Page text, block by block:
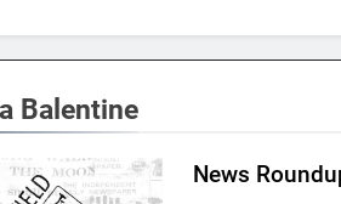
Balentine
News